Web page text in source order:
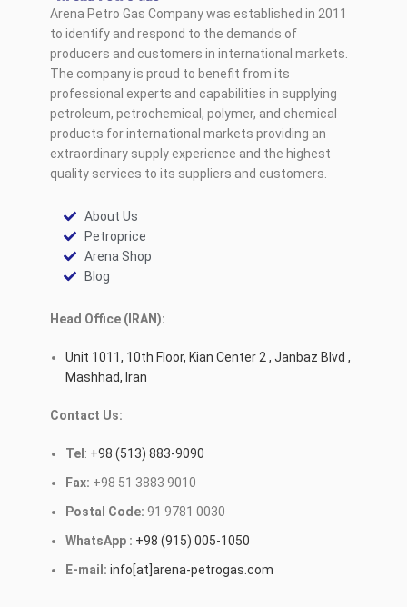
Arena Petro Gas Company was established in 2011
to identify and respond to the demands of
producers and customers in international markets.
The company is proud to benefit from its
professional experts and capabilities in supplying
petroleum, petrochemical, polymer, and chemical
products for international markets providing an
extraordinary supply experience and the highest
quality services to its suppliers and customers.
About Us
Petroprice
Arena Shop
Blog
Head Office (IRAN):
Unit 1011, 10th Floor, Kian Center 2 , Janbaz Blvd ,
Mashhad, Iran
Contact Us:
Tel : +98 (513) 883-9090
Fax: +98 51 3883 9010
Postal Code: 91 9781 0030
WhatsApp : +98 (915) 005-1050
E-mail: info[at]arena-petrogas.com